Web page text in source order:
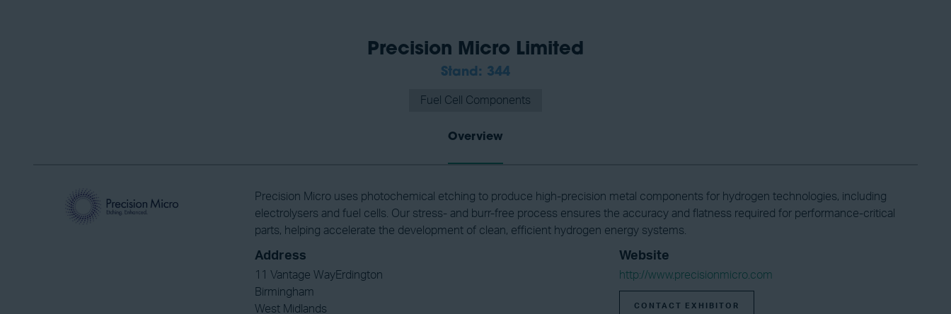
Precision Micro Limited
Stand: 344
Fuel Cell Components
Overview
Precision Micro uses photochemical etching to produce high-precision metal components for hydrogen technologies, including
electrolysers and fuel cells. Our stress- and burr-free process ensures the accuracy and flatness required for performance-critical
parts, helping accelerate the development of clean, efficient hydrogen energy systems.
Address
11 Vantage WayErdington
Birmingham
West Midlands
Website
http://www.precisionmicro.com
CONTACT EXHIBITOR